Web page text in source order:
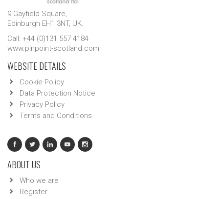
9 Gayfield Square,
Edinburgh EH1 3NT, UK.
Call: +44 (0)131 557 4184
www.pinpoint-scotland.com
WEBSITE DETAILS
Cookie Policy
Data Protection Notice
Privacy Policy
Terms and Conditions
ABOUT US
Who we are
Register